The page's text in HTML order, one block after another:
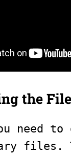
the
need to
files.